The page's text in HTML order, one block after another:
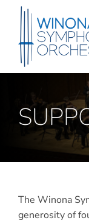
content
Events & Tickets
Education
Support
The Winona
generosity of